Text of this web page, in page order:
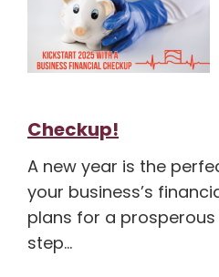
Checkup!
A new year is the
your business’s
plans for a
step…